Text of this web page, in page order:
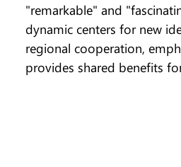
"remarkable" and
dynamic centers for new
regional cooperation,
provides shared benefits